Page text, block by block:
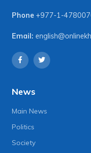
Phone +977-1-
Email:
News
Main News
Politics
Society